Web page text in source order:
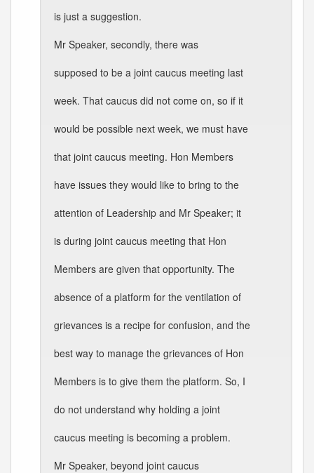
is just a suggestion.
Mr Speaker, secondly, there was
supposed to be a joint caucus meeting last
week. That caucus did not come on, so if it
would be possible next week, we must have
that joint caucus meeting. Hon Members
have issues they would like to bring to the
attention of Leadership and Mr Speaker; it
is during joint caucus meeting that Hon
Members are given that opportunity. The
absence of a platform for the ventilation of
grievances is a recipe for confusion, and the
best way to manage the grievances of Hon
Members is to give them the platform. So, I
do not understand why holding a joint
caucus meeting is becoming a problem.
Mr Speaker, beyond joint caucus